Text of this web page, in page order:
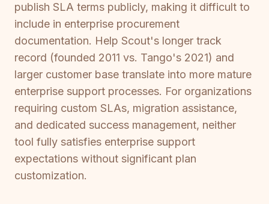
publish SLA terms publicly, making it difficult to
include in enterprise procurement
documentation. Help Scout's longer track
record (founded 2011 vs. Tango's 2021) and
larger customer base translate into more mature
enterprise support processes. For organizations
requiring custom SLAs, migration assistance,
and dedicated success management, neither
tool fully satisfies enterprise support
expectations without significant plan
customization.